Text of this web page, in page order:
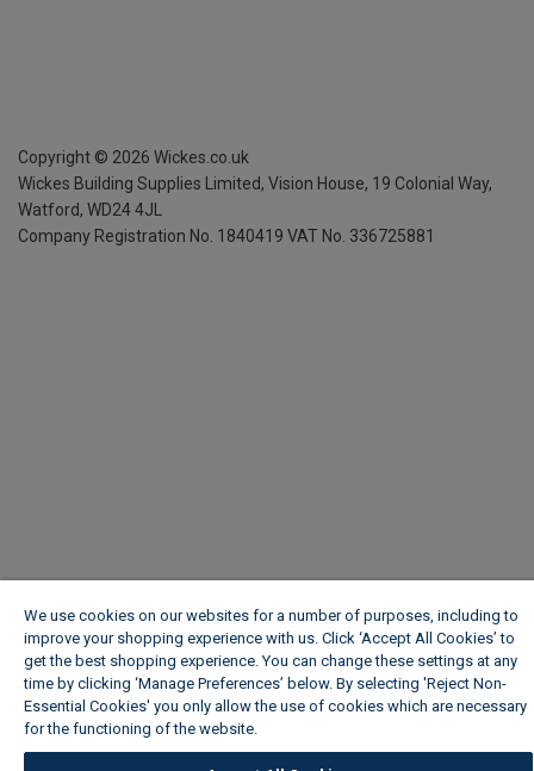
Copyright © 2026 Wickes.co.uk
Wickes Building Supplies Limited, Vision House, 19 Colonial Way,
Watford, WD24 4JL
Company Registration No. 1840419 VAT No. 336725881
We use cookies on our websites for a number of purposes, including to
improve your shopping experience with us. Click ‘Accept All Cookies’ to
get the best shopping experience. You can change these settings at any
time by clicking ‘Manage Preferences’ below. By selecting 'Reject Non-
Essential Cookies' you only allow the use of cookies which are necessary
for the functioning of the website.